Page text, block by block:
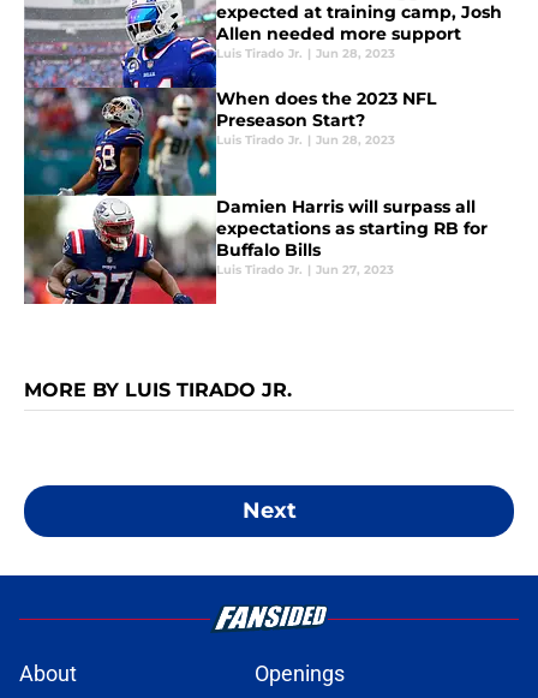
expected at training camp, Josh
Allen needed more support
Luis Tirado Jr. | Jun 28, 2023
When does the 2023 NFL
Preseason Start?
Luis Tirado Jr. | Jun 28, 2023
Damien Harris will surpass all
expectations as starting RB for
Buffalo Bills
Luis Tirado Jr. | Jun 27, 2023
MORE BY LUIS TIRADO JR.
Next
About Openings